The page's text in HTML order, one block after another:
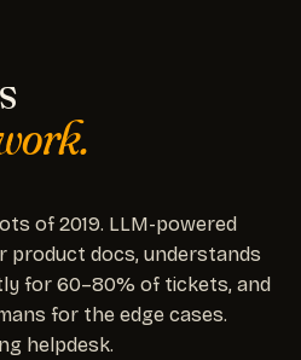
of 2019. LLM-powered
docs, understands
for 60–80% of tickets, and
for the edge cases.
helpdesk.